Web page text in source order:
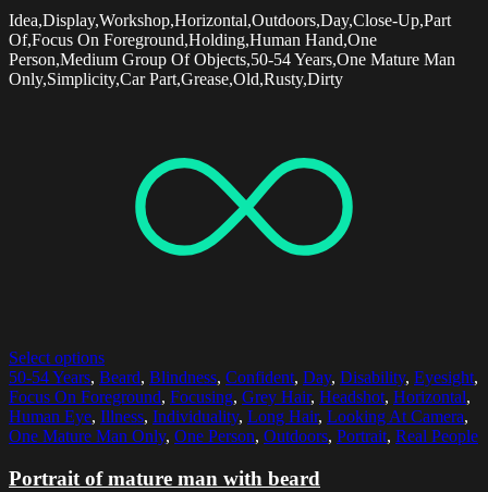
Idea,Display,Workshop,Horizontal,Outdoors,Day,Close-Up,Part
Of,Focus On Foreground,Holding,Human Hand,One
Person,Medium Group Of Objects,50-54 Years,One Mature Man
Only,Simplicity,Car Part,Grease,Old,Rusty,Dirty
Select options
50-54 Years, Beard, Blindness, Confident, Day, Disability, Eyesight,
Focus On Foreground, Focusing, Grey Hair, Headshot, Horizontal,
Human Eye, Illness, Individuality, Long Hair, Looking At Camera,
One Mature Man Only, One Person, Outdoors, Portrait, Real People
Portrait of mature man with beard